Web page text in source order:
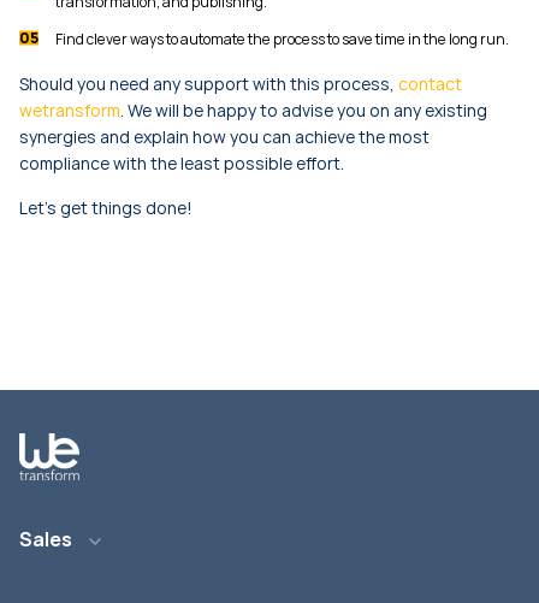
Find clever ways to automate the process to save time in the long run.
Should you need any support with this process, contact
wetransform. We will be happy to advise you on any existing
synergies and explain how you can achieve the most
compliance with the least possible effort.
Let’s get things done!
Sales